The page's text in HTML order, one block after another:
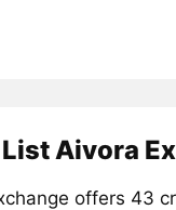
Aivora
offers 43